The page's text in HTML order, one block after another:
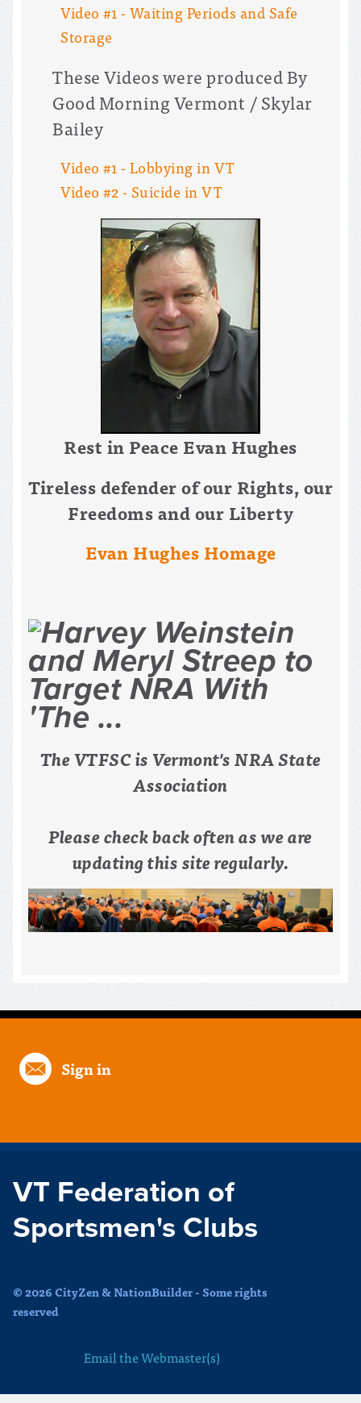
Video #1 - Waiting Periods and Safe
Storage
These Videos were produced By
Good Morning Vermont / Skylar
Bailey
Video #1 - Lobbying in VT
Video #2 - Suicide in VT
Rest in Peace Evan Hughes
Tireless defender of our Rights, our
Freedoms and our Liberty
Evan Hughes Homage
The VTFSC is Vermont's NRA State
Association
Please check back often as we are
updating this site regularly.
Sign in
VT Federation of
Sportsmen's Clubs
© 2026 CityZen & NationBuilder - Some rights
reserved
Email the Webmaster(s)